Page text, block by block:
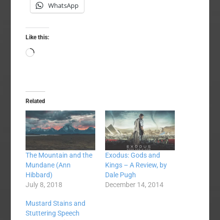
WhatsApp
Like this:
Loading…
Related
The Mountain and the
Mundane (Ann
Hibbard)
July 8, 2018
Exodus: Gods and
Kings – A Review, by
Dale Pugh
December 14, 2014
Mustard Stains and
Stuttering Speech